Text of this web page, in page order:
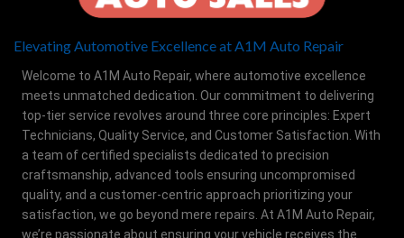
Elevating Automotive Excellence at A1M Auto Repair
Welcome to A1M Auto Repair, where automotive excellence
meets unmatched dedication. Our commitment to delivering
top-tier service revolves around three core principles: Expert
Technicians, Quality Service, and Customer Satisfaction. With
a team of certified specialists dedicated to precision
craftsmanship, advanced tools ensuring uncompromised
quality, and a customer-centric approach prioritizing your
satisfaction, we go beyond mere repairs. At A1M Auto Repair,
we’re passionate about ensuring your vehicle receives the